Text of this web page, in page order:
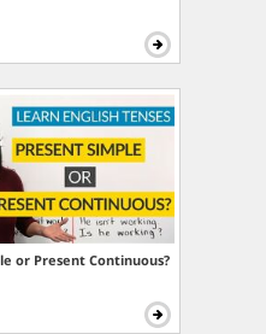
or Present Continuous?